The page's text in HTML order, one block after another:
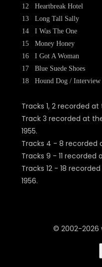
12
13
14
15
16
17
18
Heartbreak Hotel
Long Tall Sally
I Was The One
Money Honey
I Got A Woman
Blue Suede Shoes
Hound Dog /
Tracks 1, 2 recorded at
Track 3 recorded at
1955.
Tracks 4 - 8 recorded
Tracks 9 - 11 recorded
Tracks 12 - 18
1956.
© 2002-2026